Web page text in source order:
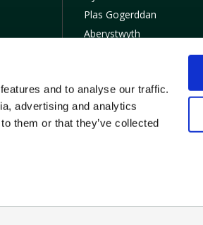
and to analyse our traffic.
advertising and analytics
them or that they’ve collected
Plas Gogerddan
Aberystwyth
T: 01970 820820
E: info@fuwinsurance.co.uk
authorised and regulated by the Financial
Registered in England & Wales 07981993.